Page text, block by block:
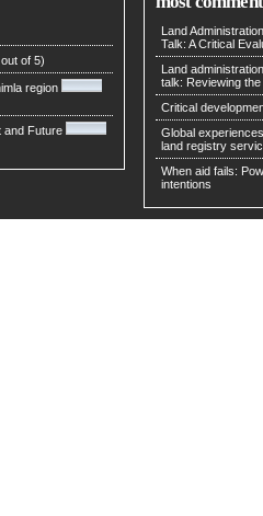
of 5)
region
and Future
Land
Talk: A Critical
Land
talk: Reviewing
Critical
Global
land registry
When aid fails:
intentions